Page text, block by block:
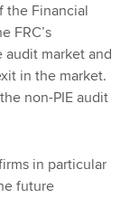
the Financial
FRC’s
market and
in the market.
non-PIE audit
in particular
future